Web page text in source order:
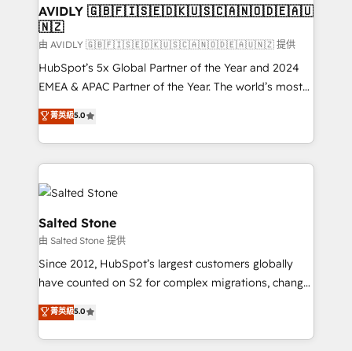
we help: ✔️ Full HubSpot implementations and portal
optimization ✔️ Data migrations, CRM architecture,
and reporting foundations ✔️ Custom integrations
and workflow automation ✔️ User adoption
programs, training, and enablement Through project-
partnerships, we guide organizations through the
revenue maturity model - delivering the right
grows.
AVIDLY 🇬🇧🇫🇮🇸🇪🇩🇰🇺🇸🇨🇦🇳🇴🇩🇪🇦🇺
🇳🇿
由 AVIDLY 🇬🇧🇫🇮🇸🇪🇩🇰🇺🇸🇨🇦🇳🇴🇩🇪🇦🇺🇳🇿 提供
HubSpot’s 5x Global Partner of the Year and 2024
EMEA & APAC Partner of the Year. The world’s most
experienced and fully accredited HubSpot Solutions
Partner. 🚀 With 2,750+ HubSpot projects delivered
and 370+ specialists across EMEA, APAC and NAM,
we de-risk complex CRM programmes and
accelerate ROI across every HubSpot Hub. 🧭 From
multi-region migrations to AI-powered automation,
we turn complexity into clarity, human at global
scale. 🏆 HubSpot’s CEO called us “the partner of the
future.” Others agree it is proof of trust built through
measurable impact.
菁英級5.0
Salted Stone
由 Salted Stone 提供
Since 2012, HubSpot’s largest customers globally
have counted on S2 for complex migrations, change
management, systems integration, and creative
solutions that deliver measurable impact and
transform brand experiences As one of the few full-
菁英級5.0